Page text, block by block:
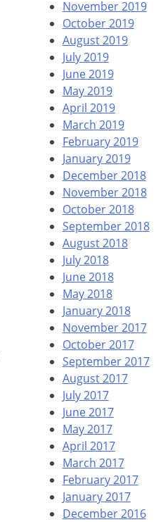
November 2019
October 2019
August 2019
July 2019
June 2019
May 2019
April 2019
March 2019
February 2019
January 2019
December 2018
November 2018
October 2018
September 2018
August 2018
July 2018
June 2018
May 2018
January 2018
November 2017
October 2017
September 2017
August 2017
July 2017
June 2017
May 2017
April 2017
March 2017
February 2017
January 2017
December 2016